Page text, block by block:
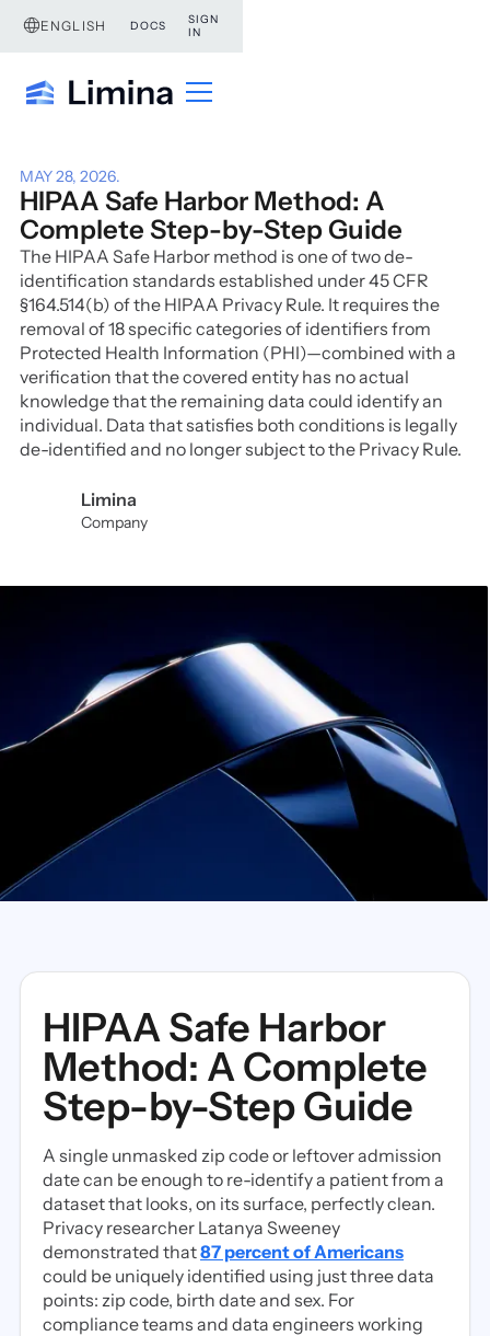
ENGLISH DOCS
SIGN
IN
MAY 28, 2026.
HIPAA Safe Harbor Method: A
Complete Step-by-Step Guide
The HIPAA Safe Harbor method is one of two de-
identification standards established under 45 CFR
§164.514(b) of the HIPAA Privacy Rule. It requires the
removal of 18 specific categories of identifiers from
Protected Health Information (PHI)—combined with a
verification that the covered entity has no actual
knowledge that the remaining data could identify an
individual. Data that satisfies both conditions is legally
de-identified and no longer subject to the Privacy Rule.
Limina
Company
HIPAA Safe Harbor
Method: A Complete
Step-by-Step Guide
A single unmasked zip code or leftover admission
date can be enough to re-identify a patient from a
dataset that looks, on its surface, perfectly clean.
Privacy researcher Latanya Sweeney
demonstrated that87 percent of Americans
could be uniquely identified using just three data
points: zip code, birth date and sex. For
compliance teams and data engineers working